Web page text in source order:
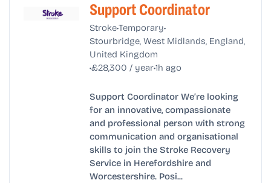
Support Coordinator
Stroke•Temporary•
Stourbridge, West Midlands, England,
United Kingdom
•£28,300 / year•1h ago
Support Coordinator We’re looking
for an innovative, compassionate
and professional person with strong
communication and organisational
skills to join the Stroke Recovery
Service in Herefordshire and
Worcestershire. Posi...